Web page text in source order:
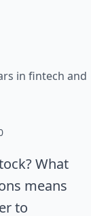
in fintech and
What
means
to